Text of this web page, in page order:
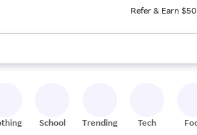
Refer & Earn $50
keys to review results. When ready,
School Trending Tech